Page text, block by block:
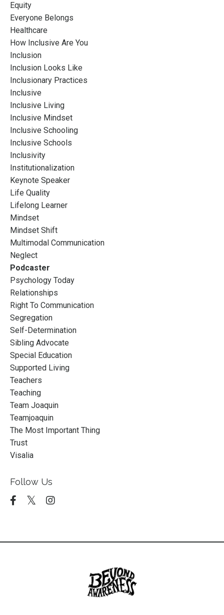
Equity
Everyone Belongs
Healthcare
How Inclusive Are You
Inclusion
Inclusion Looks Like
Inclusionary Practices
Inclusive
Inclusive Living
Inclusive Mindset
Inclusive Schooling
Inclusive Schools
Inclusivity
Institutionalization
Keynote Speaker
Life Quality
Lifelong Learner
Mindset
Mindset Shift
Multimodal Communication
Neglect
Podcaster
Psychology Today
Relationships
Right To Communication
Segregation
Self-Determination
Sibling Advocate
Special Education
Supported Living
Teachers
Teaching
Team Joaquin
Teamjoaquin
The Most Important Thing
Trust
Visalia
Follow Us